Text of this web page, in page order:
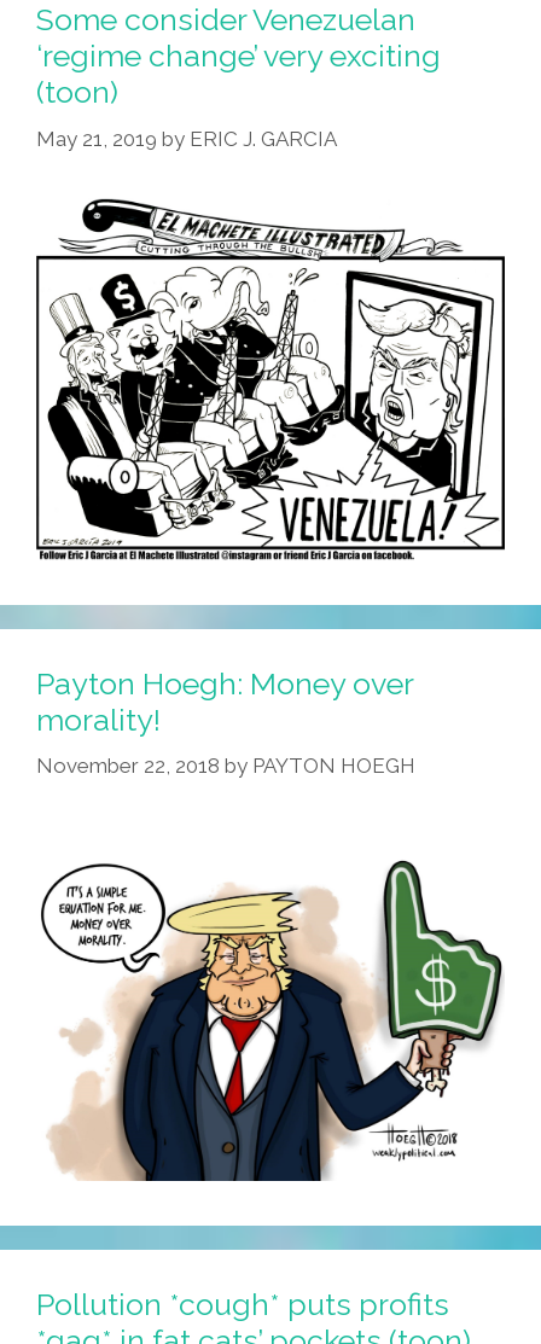
Some consider Venezuelan
‘regime change’ very exciting
(toon)
May 21, 2019 by ERIC J. GARCIA
Payton Hoegh: Money over
morality!
November 22, 2018 by PAYTON HOEGH
Pollution *cough* puts profits